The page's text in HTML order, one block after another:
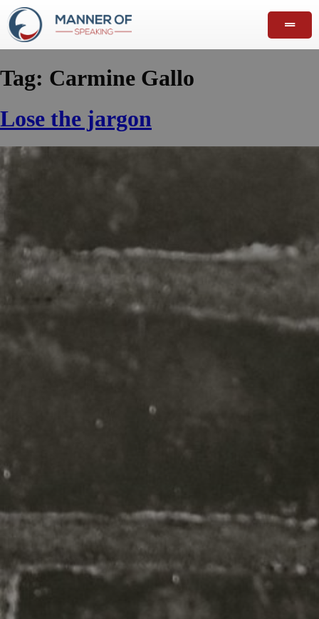
Tag: Carmine Gallo
Lose the jargon